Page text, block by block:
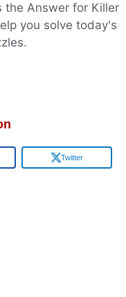
the Answer for Killer
you solve today's
Twitter